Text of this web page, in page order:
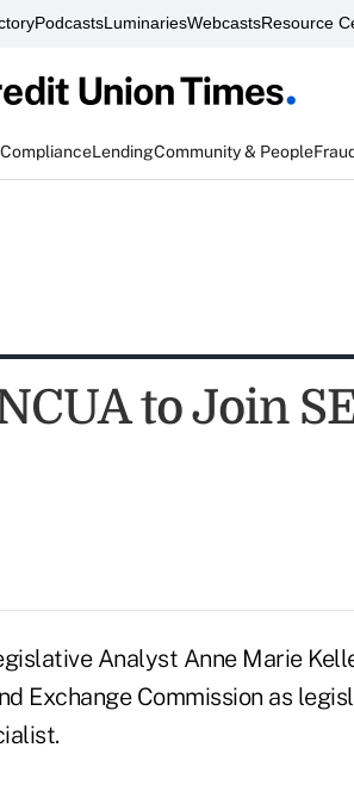
PodcastsLuminariesWebcastsResource
LendingCommunity & People
to Join
Analyst Anne Marie
Exchange Commission as